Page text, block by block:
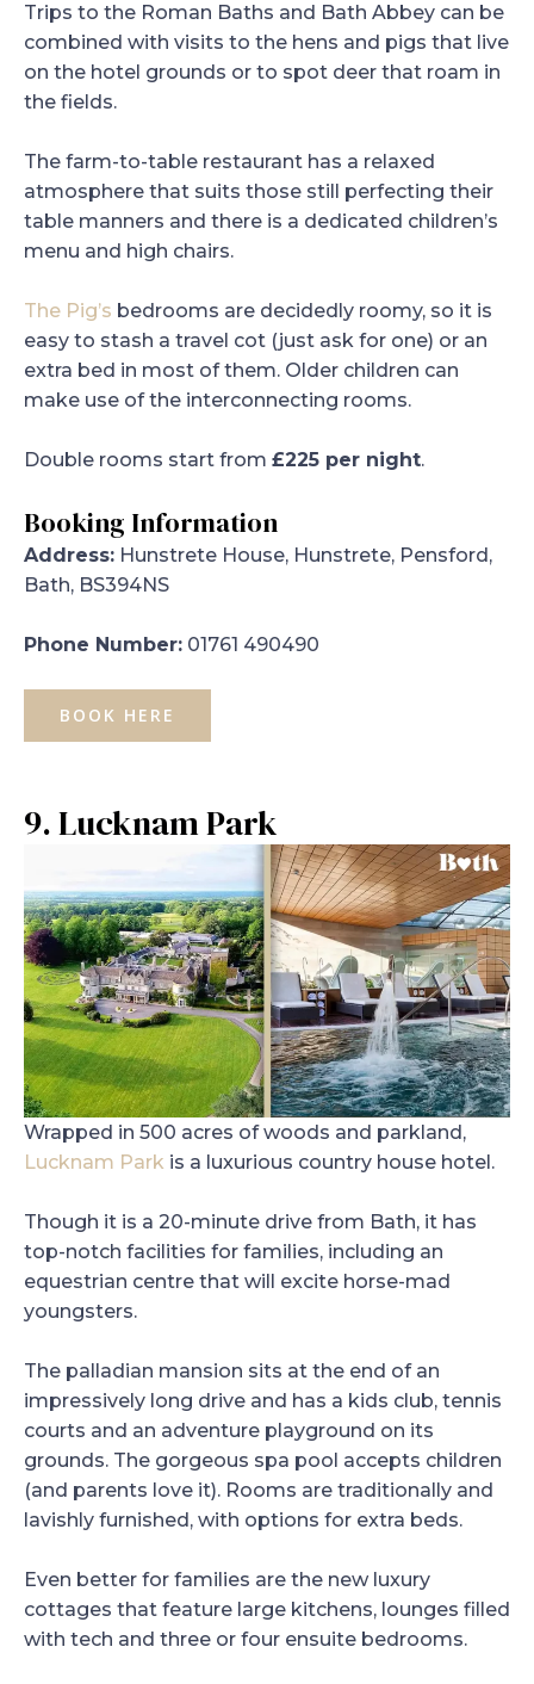
Trips to the Roman Baths and Bath Abbey can be
combined with visits to the hens and pigs that live
on the hotel grounds or to spot deer that roam in
the fields.
The farm-to-table restaurant has a relaxed
atmosphere that suits those still perfecting their
table manners and there is a dedicated children’s
menu and high chairs.
The Pig’s bedrooms are decidedly roomy, so it is
easy to stash a travel cot (just ask for one) or an
extra bed in most of them. Older children can
make use of the interconnecting rooms.
Double rooms start from £225 per night.
Booking Information
Address: Hunstrete House, Hunstrete, Pensford,
Bath, BS394NS
Phone Number: 01761 490490
BOOK HERE
9. Lucknam Park
Wrapped in 500 acres of woods and parkland,
Lucknam Park is a luxurious country house hotel.
Though it is a 20-minute drive from Bath, it has
top-notch facilities for families, including an
equestrian centre that will excite horse-mad
youngsters.
The palladian mansion sits at the end of an
impressively long drive and has a kids club, tennis
courts and an adventure playground on its
grounds. The gorgeous spa pool accepts children
(and parents love it). Rooms are traditionally and
lavishly furnished, with options for extra beds.
Even better for families are the new luxury
cottages that feature large kitchens, lounges filled
with tech and three or four ensuite bedrooms.